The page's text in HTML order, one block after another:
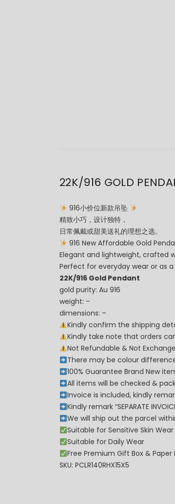
22K/916 GOLD
916小价位新款吊坠
精致小巧，设计独特，
日常佩戴或甜美送礼的理想之选。
916 New Affordable Gold
Elegant and lightweight, crafted
Perfect for everyday wear or as
22K/916 Gold Pendant
gold purity: Au 916
weight: –
dimensions: –
Kindly confirm the shipping
Kindly take note that orders
Not Refundable & Not
There may be colour
100% Guarantee Brand New
All items will be checked &
Invoice is included, kindly
Kindly remark “SEPARATE
We will ship out the parcel within
Suitable for Sensitive Skin Wear
Suitable for Daily Wear
Free Premium Gift Box & Paper
SKU: PCLR140RHX15X5